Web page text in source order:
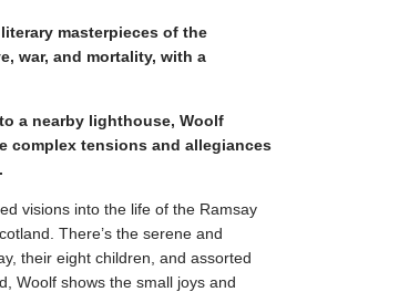
masterpieces of the
war, and mortality, with a
a nearby lighthouse, Woolf
complex tensions and allegiances
visions into the life of the Ramsay
There’s the serene and
their eight children, and assorted
Woolf shows the small joys and